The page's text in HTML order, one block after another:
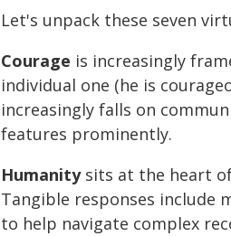
Let's unpack these seven
Courage is increasingly
individual one (he is
increasingly falls on
features prominently.
Humanitysits at the heart of
Tangible responses include
to help navigate complex